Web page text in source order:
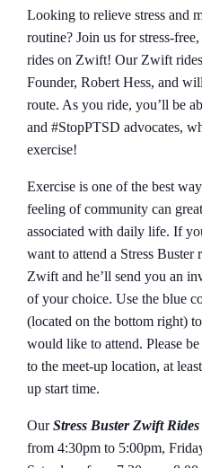
Looking to relieve stress and
routine? Join us for stress-
rides on Zwift! Our Zwift
Founder, Robert Hess, and
route. As you ride, you’ll be
and #StopPTSD advocates,
exercise!
Exercise is one of the best
feeling of community can
associated with daily life. If
want to attend a Stress Buster
Zwift and he’ll send you an
of your choice. Use the blue
(located on the bottom right)
would like to attend. Please
to the meet-up location, at
up start time.
OurStress Buster Zwift Rides
from 4:30pm to 5:00pm,